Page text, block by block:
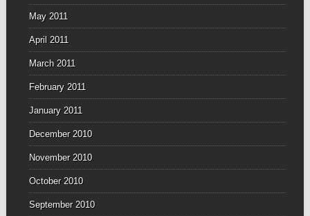
May 2011
April 2011
March 2011
February 2011
January 2011
December 2010
November 2010
October 2010
September 2010